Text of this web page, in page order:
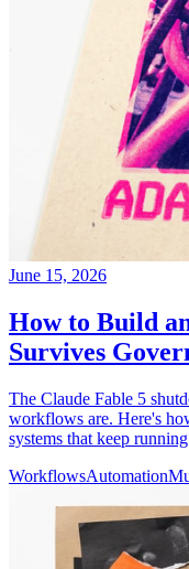
June 15, 2026
How to Build
Survives
The Claude Fable 5
workflows are. Here's
systems that keep
WorkflowsAutomation